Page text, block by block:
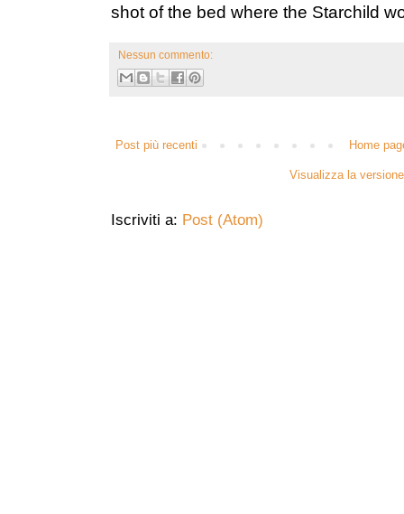
shot of the bed where the Starchild
Nessun commento:
Post più recenti Home
Visualizza la
Iscriviti a: Post (Atom)